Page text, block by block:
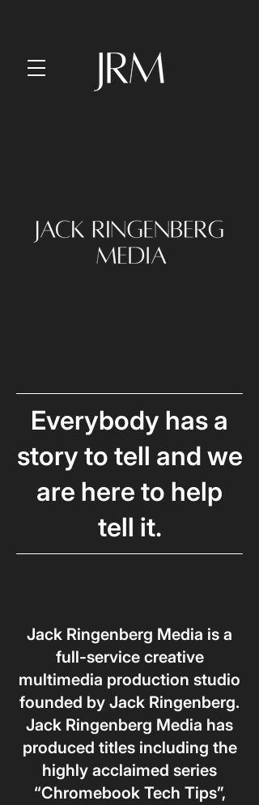
Everybody has a
story to tell and we
are here to help
tell it.
Jack Ringenberg Media is a
full-service creative
multimedia production studio
founded by Jack Ringenberg.
Jack Ringenberg Media has
produced titles including the
highly acclaimed series
“Chromebook Tech Tips”,